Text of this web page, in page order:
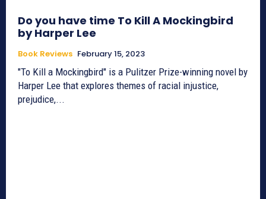
Do you have time To Kill A Mockingbird
by Harper Lee
Book Reviews February 15, 2023
"To Kill a Mockingbird" is a Pulitzer Prize-winning novel by
Harper Lee that explores themes of racial injustice,
prejudice,...